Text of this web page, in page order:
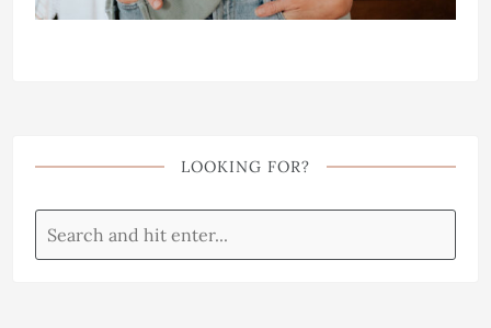
LOOKING FOR?